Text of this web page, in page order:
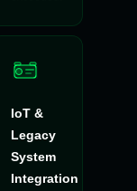
IoT &
Legacy
System
Integration